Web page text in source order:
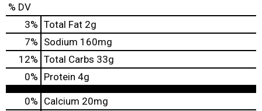
% DV
3% Total Fat 2g
7% Sodium 160mg
12% Total Carbs 33g
0% Protein 4g
0% Calcium 20mg